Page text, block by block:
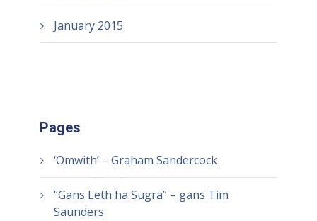
January 2015
Pages
‘Omwith’ – Graham Sandercock
“Gans Leth ha Sugra” – gans Tim
Saunders